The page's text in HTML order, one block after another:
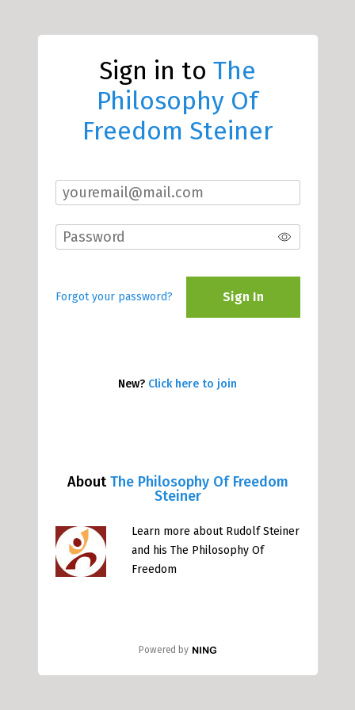
AboutThe Philosophy Of Freedom
Steiner
Learn more about Rudolf Steiner
and his The Philosophy Of
Freedom
Powered by
Sign in to The
Philosophy Of
Freedom Steiner
Forgot your password? Sign In
New? Click here to join